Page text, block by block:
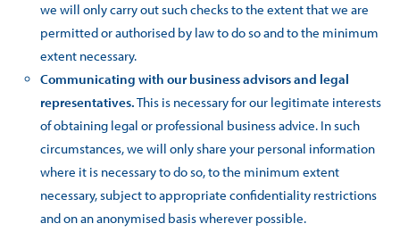
we will only carry out such checks to the extent that we are
permitted or authorised by law to do so and to the minimum
extent necessary.
Communicating with our business advisors and legal
representatives.This is necessary for our legitimate interests
of obtaining legal or professional business advice. In such
circumstances, we will only share your personal information
where it is necessary to do so, to the minimum extent
necessary, subject to appropriate confidentiality restrictions
and on an anonymised basis wherever possible.